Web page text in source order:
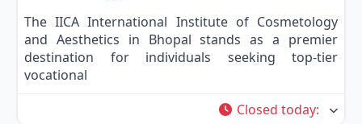
The IICA International Institute of Cosmetology
and Aesthetics in Bhopal stands as a premier
destination for individuals seeking top-tier
vocational
Closed today: